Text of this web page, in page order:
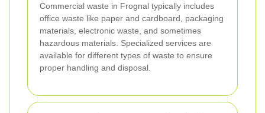
Commercial waste in Frognal typically includes
office waste like paper and cardboard, packaging
materials, electronic waste, and sometimes
hazardous materials. Specialized services are
available for different types of waste to ensure
proper handling and disposal.